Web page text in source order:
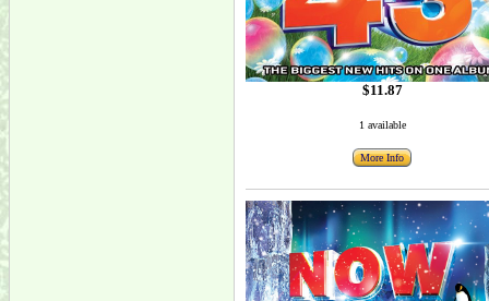
$11.87
1 available
More Info